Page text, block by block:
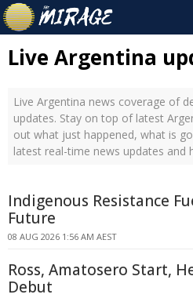
Live Argentina
Live Argentina news coverage of
updates. Stay on top of latest
out what just happened, what is
latest real-time news updates and
Indigenous Resistance
Future
08 AUG 2026 1:56 AM AEST
Ross, Amatosero Start,
Debut